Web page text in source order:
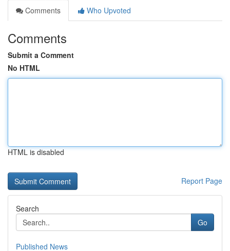
Comments
Who Upvoted
Comments
Submit a Comment
No HTML
HTML is disabled
Report Page
Search
Go
Published News